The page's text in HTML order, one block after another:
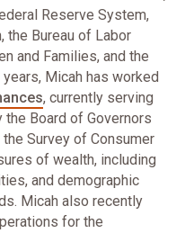
Reserve System,
the Bureau of Labor
and Families, and the
years, Micah has worked
, currently serving
Board of Governors
Survey of Consumer
of wealth, including
and demographic
Micah also recently
for the